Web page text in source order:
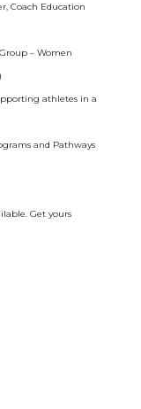
Coach Education
– Women
athletes in a
and Pathways
Get yours